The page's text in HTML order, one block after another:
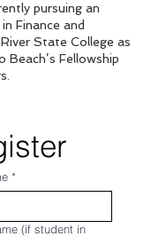
pursuing an
Finance and
State College as
Fellowship
*
(if student in